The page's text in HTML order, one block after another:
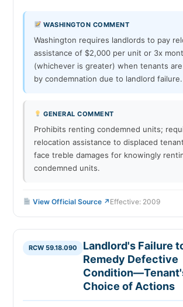
WASHINGTON COMMENT
Washington requires landlords to pay
assistance of $2,000 per unit or 3x
(whichever is greater) when tenants
by condemnation due to landlord failure.
GENERAL COMMENT
Prohibits renting condemned units;
relocation assistance to displaced
face treble damages for knowingly
condemned units.
View Official Source ↗ Effective: 2009
RCW 59.18.090
Landlord's Failure
Remedy Defective
Choice of Actions